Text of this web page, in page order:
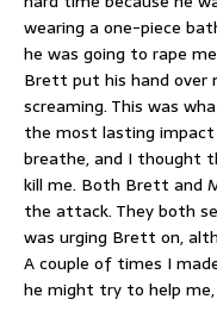
wearing a one-piece
he was going to rape
Brett put his hand
screaming. This was
the most lasting
breathe, and I thought
kill me. Both Brett and
the attack. They both
was urging Brett on,
A couple of times I
he might try to help